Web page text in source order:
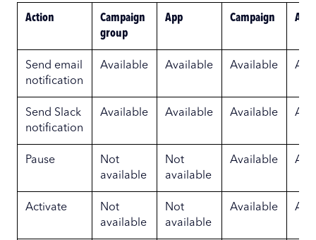
Action
Campaign
group
App Campaign Ad
Send email
notification
Available Available Available
Send Slack
notification
Available Available Available
Pause
Not
available
Not
available
Available
Activate
Not
available
Not
available
Available